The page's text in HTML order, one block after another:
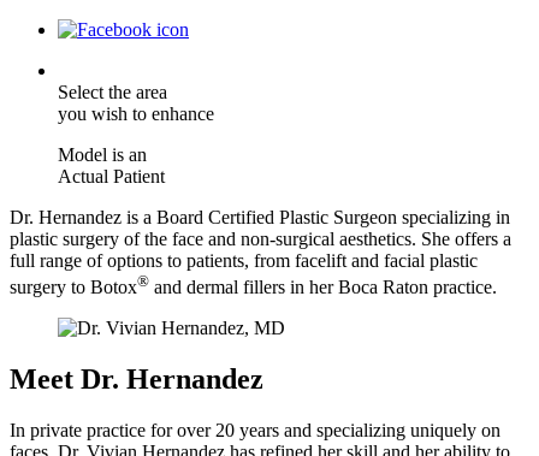
Select the area
you wish to enhance
Model is an
Actual Patient
Dr. Hernandez is a Board Certified Plastic Surgeon specializing in
plastic surgery of the face and non-surgical aesthetics. She offers a
full range of options to patients, from facelift and facial plastic
surgery to Botox® and dermal fillers in her Boca Raton practice.
Meet Dr. Hernandez
In private practice for over 20 years and specializing uniquely on